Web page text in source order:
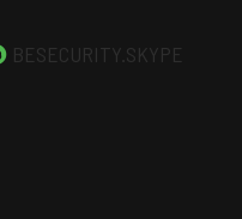
BESECURITY.SKYPE